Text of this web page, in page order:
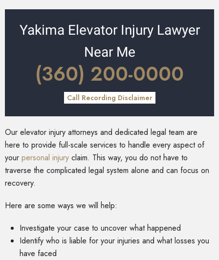
Yakima Elevator Injury Lawyer
Near Me
(360) 200-0000
Call Recording Disclaimer
Our elevator injury attorneys and dedicated legal team are
here to provide full-scale services to handle every aspect of
your personal injury claim. This way, you do not have to
traverse the complicated legal system alone and can focus on
recovery.
Here are some ways we will help:
Investigate your case to uncover what happened
Identify who is liable for your injuries and what losses you
have faced